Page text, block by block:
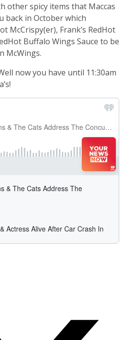
other spicy items that Maccas
back in October which
McCrispy(er), Frank’s RedHot
Buffalo Wings Sauce to be
McWings.
now you have until 11:30am